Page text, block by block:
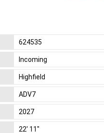
624535
Incoming
Highfield
ADV7
2027
22' 11"